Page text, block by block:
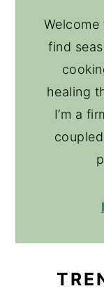
Welcome
find
healing
I’m a